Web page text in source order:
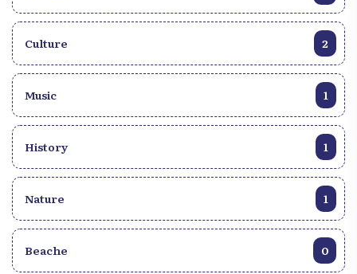
Culture 2
Music 1
History 1
Nature 1
Beache 0